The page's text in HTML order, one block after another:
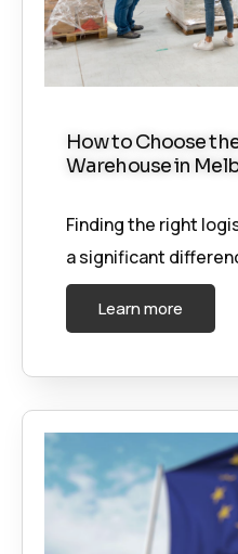
How to Choose
Warehouse in
Finding the right
a significant
Learn more